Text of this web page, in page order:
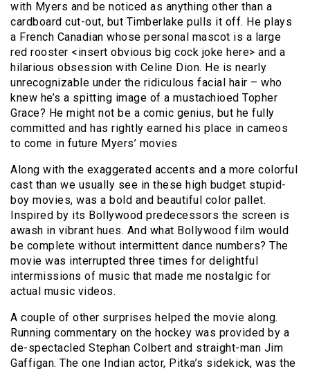
with Myers and be noticed as anything other than a
cardboard cut-out, but Timberlake pulls it off. He plays
a French Canadian whose personal mascot is a large
red rooster <insert obvious big cock joke here> and a
hilarious obsession with Celine Dion. He is nearly
unrecognizable under the ridiculous facial hair – who
knew he’s a spitting image of a mustachioed Topher
Grace? He might not be a comic genius, but he fully
committed and has rightly earned his place in cameos
to come in future Myers’ movies
Along with the exaggerated accents and a more colorful
cast than we usually see in these high budget stupid-
boy movies, was a bold and beautiful color pallet.
Inspired by its Bollywood predecessors the screen is
awash in vibrant hues. And what Bollywood film would
be complete without intermittent dance numbers? The
movie was interrupted three times for delightful
intermissions of music that made me nostalgic for
actual music videos.
A couple of other surprises helped the movie along.
Running commentary on the hockey was provided by a
de-spectacled Stephan Colbert and straight-man Jim
Gaffigan. The one Indian actor, Pitka’s sidekick, was the